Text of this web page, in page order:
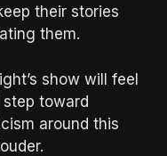
their stories
them.
show will feel
toward
around this